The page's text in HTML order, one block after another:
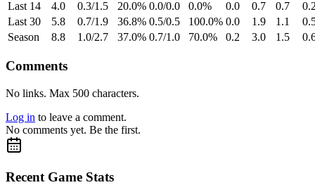
Last 14
4.0 0.3/1.5 20.0% 0.0/0.0 0.0% 0.0 0.7 0.7
Last 30
5.8 0.7/1.9 36.8% 0.5/0.5 100.0% 0.0 1.9 1.1
Season
8.8 1.0/2.7 37.0% 0.7/1.0 70.0% 0.2 3.0 1.5
Comments
No links. Max 500 characters.
Log in to leave a comment.
No comments yet. Be the first.
Recent Game Stats